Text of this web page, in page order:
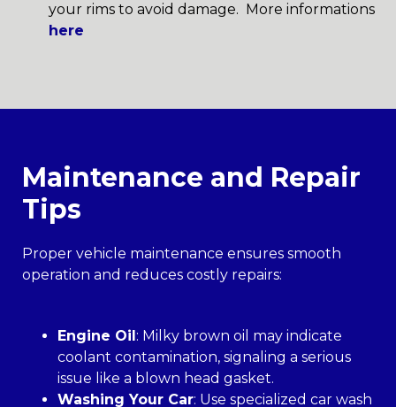
your rims to avoid damage. More informations
here
Maintenance and Repair
Tips
Proper vehicle maintenance ensures smooth
operation and reduces costly repairs:
Engine Oil : Milky brown oil may indicate
coolant contamination, signaling a serious
issue like a blown head gasket.
Washing Your Car: Use specialized car wash